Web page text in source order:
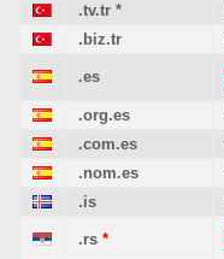
.tv.tr *
.biz.tr
.es
.org.es
.com.es
.nom.es
.is
.rs *